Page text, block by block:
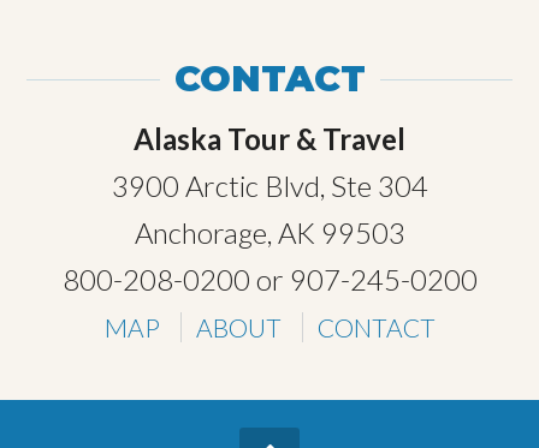
CONTACT
Alaska Tour & Travel
3900 Arctic Blvd, Ste 304
Anchorage, AK 99503
800-208-0200 or 907-245-0200
MAP ABOUT CONTACT